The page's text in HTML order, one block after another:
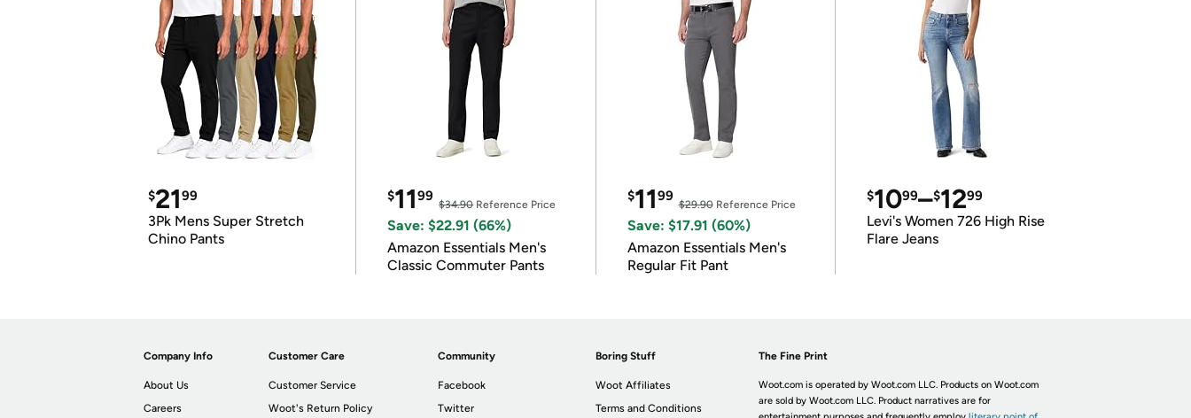
$2199
3Pk Mens Super Stretch
Chino Pants
$1199
$34.90Reference Price
Save: $22.91 (66%)
Amazon Essentials Men's
Classic Commuter Pants
$1199
$29.90Reference Price
Save: $17.91 (60%)
Amazon Essentials Men's
Regular Fit Pant
$1099–$1299
Levi's Women 726 High Rise
Flare Jeans
Company Info
About Us
Careers
Customer Care
Customer Service
Woot's Return Policy
Community
Facebook
Twitter
Boring Stuff
Woot Affiliates
Terms and Conditions
The Fine Print
Woot.com is operated by Woot.com LLC. Products on Woot.com
are sold by Woot.com LLC. Product narratives are for